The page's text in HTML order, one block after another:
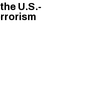
U.S.-